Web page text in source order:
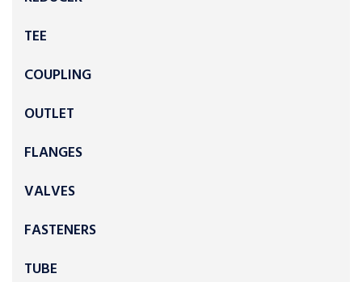
TEE
COUPLING
OUTLET
FLANGES
VALVES
FASTENERS
TUBE